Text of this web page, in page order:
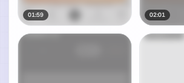
01:59 02:01